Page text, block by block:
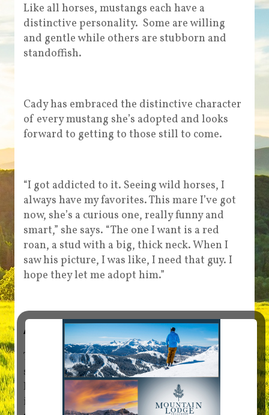
Like all horses, mustangs each have a
distinctive personality. Some are willing
and gentle while others are stubborn and
standoffish.
Cady has embraced the distinctive character
of every mustang she’s adopted and looks
forward to getting to those still to come.
“I got addicted to it. Seeing wild horses, I
always have my favorites. This mare I’ve got
now, she’s a curious one, really funny and
smart,” she says. “The one I want is a red
roan, a stud with a big, thick neck. When I
saw his picture, I was like, I need that guy. I
hope they let me adopt him.”
Adopt a mustang
The next wild horse and burro adoption is
scheduled for June 26 to 28 at Grand Junction
Fairgrounds. Bidding starts at $125. For more
information, visit